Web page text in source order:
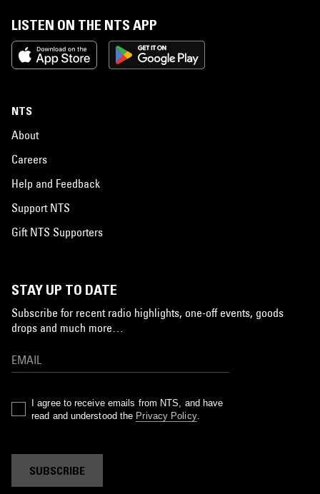
LISTEN ON THE NTS APP
NTS
About
Careers
Help and Feedback
Support NTS
Gift NTS Supporters
STAY UP TO DATE
Subscribe for recent radio highlights, one-off events, goods
drops and much more…
I agree to receive emails from NTS, and have
read and understood the Privacy Policy.
SUBSCRIBE